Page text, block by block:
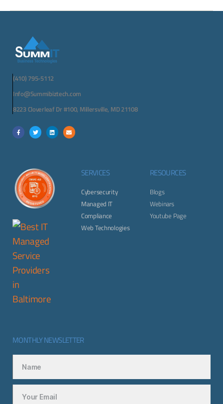
(410) 795-5112
Info@Summibiztech.com
8223 Cloverleaf Dr #100, Millersville, MD 21108
SERVICES
Cybersecurity
Managed IT
Compliance
Web Technologies
RESOURCES
Blogs
Webinars
Youtube Page
MONTHLY NEWSLETTER